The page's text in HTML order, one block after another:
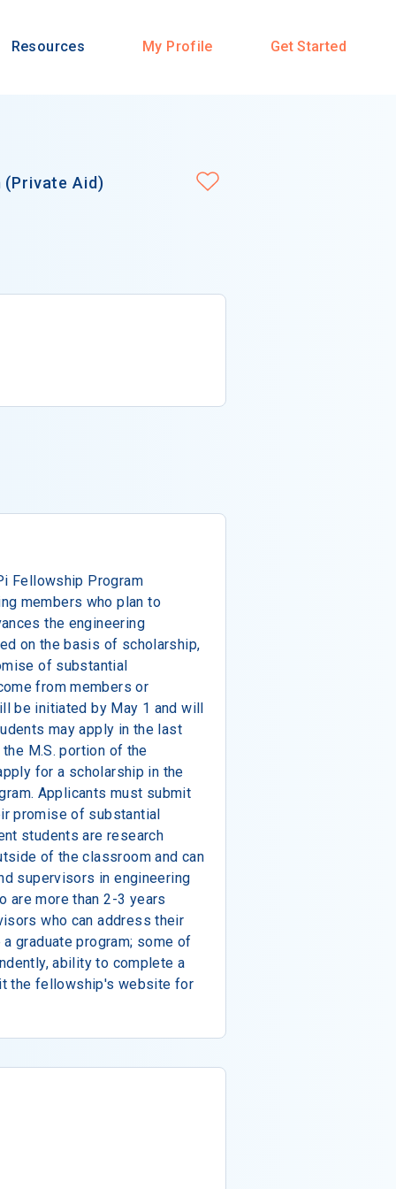
Resources My Profile Get Started
(Private Aid)
Fellowship Program
members who plan to
the engineering
on the basis of scholarship,
of substantial
from members or
be initiated by May 1 and will
may apply in the last
M.S. portion of the
for a scholarship in the
Applicants must submit
promise of substantial
students are research
of the classroom and can
supervisors in engineering
are more than 2-3 years
who can address their
graduate program; some of
ability to complete a
the fellowship's website for